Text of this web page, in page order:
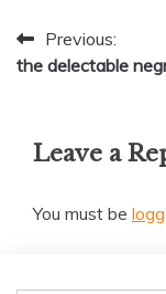
Post
navigation
Previous:
the delectable
Leave a
You must be